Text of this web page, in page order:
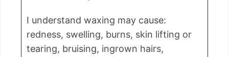
I understand waxing may cause:
redness, swelling, burns, skin lifting or
tearing, bruising, ingrown hairs,